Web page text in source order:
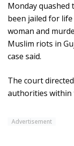
Monday quashed
been jailed for
woman and
Muslim riots in
case said.
The court
authorities within
Advertisement